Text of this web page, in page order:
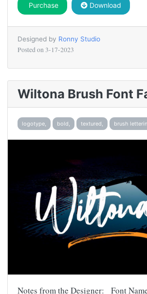
Purchase Download
Designed by Ronny Studio
Posted on 3-17-2023
Wiltona Brush Font
logotype, bold, textured, brush
Notes from the Designer: Font